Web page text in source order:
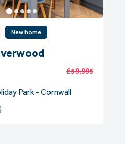
New home
£59,995
Park - Cornwall